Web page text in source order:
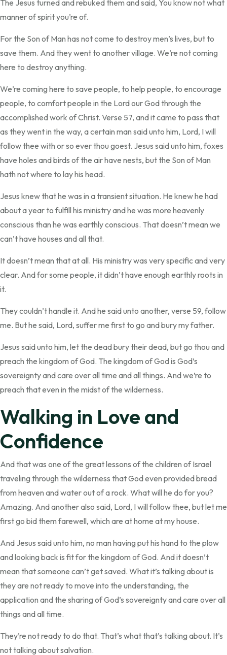
The Jesus turned and rebuked them and said, You know not what
manner of spirit you’re of.
For the Son of Man has not come to destroy men’s lives, but to
save them. And they went to another village. We’re not coming
here to destroy anything.
We’re coming here to save people, to help people, to encourage
people, to comfort people in the Lord our God through the
accomplished work of Christ. Verse 57, and it came to pass that
as they went in the way, a certain man said unto him, Lord, I will
follow thee with or so ever thou goest. Jesus said unto him, foxes
have holes and birds of the air have nests, but the Son of Man
hath not where to lay his head.
Jesus knew that he was in a transient situation. He knew he had
about a year to fulfill his ministry and he was more heavenly
conscious than he was earthly conscious. That doesn’t mean we
can’t have houses and all that.
It doesn’t mean that at all. His ministry was very specific and very
clear. And for some people, it didn’t have enough earthly roots in
it.
They couldn’t handle it. And he said unto another, verse 59, follow
me. But he said, Lord, suffer me first to go and bury my father.
Jesus said unto him, let the dead bury their dead, but go thou and
preach the kingdom of God. The kingdom of God is God’s
sovereignty and care over all time and all things. And we’re to
preach that even in the midst of the wilderness.
Walking in Love and
Confidence
And that was one of the great lessons of the children of Israel
traveling through the wilderness that God even provided bread
from heaven and water out of a rock. What will he do for you?
Amazing. And another also said, Lord, I will follow thee, but let me
first go bid them farewell, which are at home at my house.
And Jesus said unto him, no man having put his hand to the plow
and looking back is fit for the kingdom of God. And it doesn’t
mean that someone can’t get saved. What it’s talking about is
they are not ready to move into the understanding, the
application and the sharing of God’s sovereignty and care over all
things and all time.
They’re not ready to do that. That’s what that’s talking about. It’s
not talking about salvation.